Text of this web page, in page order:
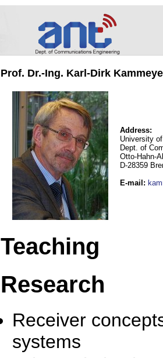
Prof. Dr.-Ing. Karl-Dirk
Address:
University
Dept. of
Otto-Hahn-
D-28359
E-mail :
Teaching
Research
Receiver
systems